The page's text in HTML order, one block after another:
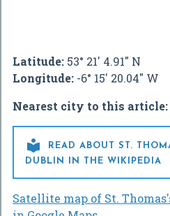
Latitude: 53° 21' 4.91" N
Longitude: -6° 15' 20.04" W
Nearest city to this article:

READ ABOUT ST.
DUBLIN IN THE WIKIPEDIA
Satellite map of St.